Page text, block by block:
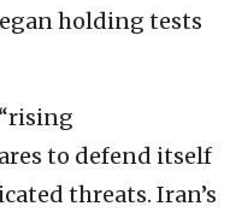
holding tests
to defend itself
threats. Iran’s